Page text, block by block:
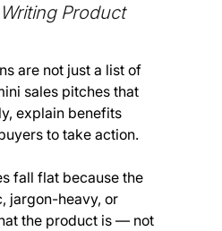
Product
are not just a list of
sales pitches that
explain benefits
to take action.
fall flat because the
jargon-heavy, or
the product is — not